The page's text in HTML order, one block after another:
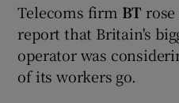
Telecoms firm BT
report that Britain's
operator was
of its workers go.